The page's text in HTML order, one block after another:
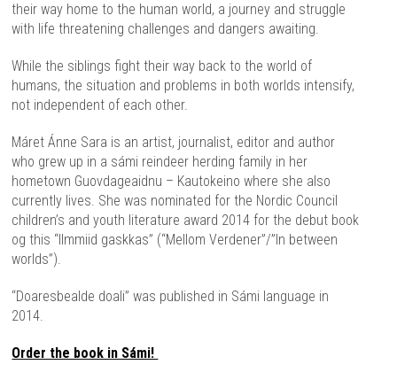
their way home to the human world, a journey and struggle
with life threatening challenges and dangers awaiting.
While the siblings fight their way back to the world of
humans, the situation and problems in both worlds intensify,
not independent of each other.
Máret Ánne Sara is an artist, journalist, editor and author
who grew up in a sámi reindeer herding family in her
hometown Guovdageaidnu – Kautokeino where she also
currently lives. She was nominated for the Nordic Council
children’s and youth literature award 2014 for the debut book
og this “Ilmmiid gaskkas” (“Mellom Verdener”/”In between
worlds”).
“Doaresbealde doali” was published in Sámi language in
2014.
Order the book in Sámi!